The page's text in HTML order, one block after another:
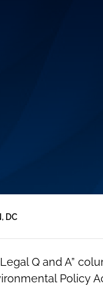
DC
Q and A”
Policy